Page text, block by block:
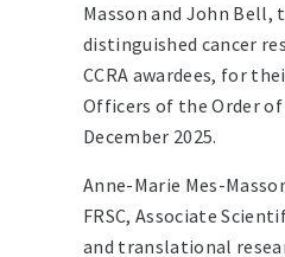
Masson and John Bell,
distinguished cancer
CCRA awardees, for
Officers of the Order of
December 2025.
Anne-Marie Mes-
FRSC, Associate
and translational